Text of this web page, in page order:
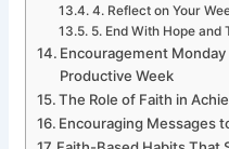
4. Reflect on Your
5. End With Hope and
Encouragement
Productive Week
The Role of Faith in
Encouraging Messages